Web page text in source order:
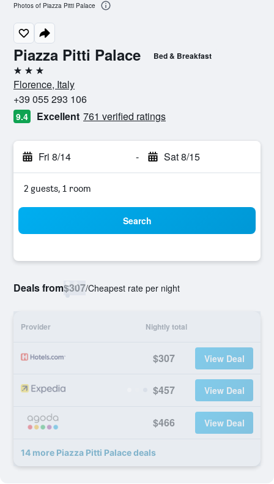
Piazza Pitti Palace Bed & Breakfast
3 stars
Florence, Italy
+39 055 293 106
9.4 Excellent 761 verified ratings
Fri 8/14 - Sat 8/15
2 guests, 1 room
Search
Deals from$307/Cheapest rate per night
Provider Nightly total
$307 View Deal
$457 View Deal
$466 View Deal
14 more Piazza Pitti Palace deals
Photos of Piazza Pitti Palace